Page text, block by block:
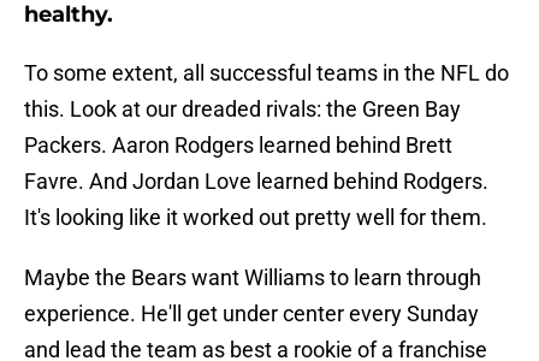
healthy.
To some extent, all successful teams in the NFL do
this. Look at our dreaded rivals: the Green Bay
Packers. Aaron Rodgers learned behind Brett
Favre. And Jordan Love learned behind Rodgers.
It's looking like it worked out pretty well for them.
Maybe the Bears want Williams to learn through
experience. He'll get under center every Sunday
and lead the team as best a rookie of a franchise